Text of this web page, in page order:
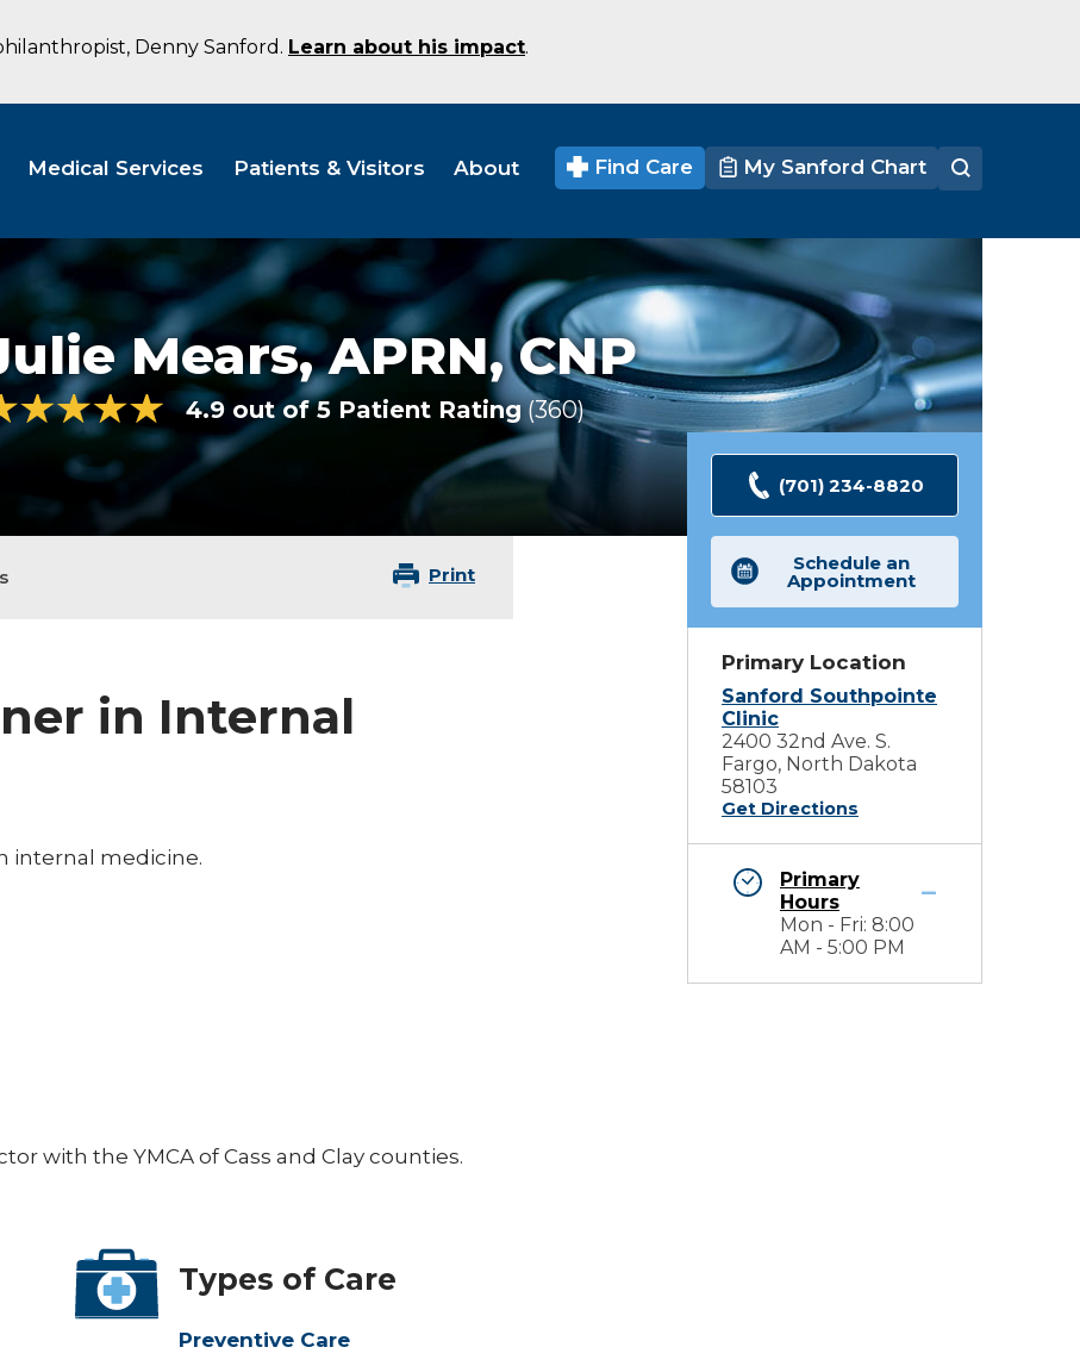
Denny Sanford. Learn about his impact.
Medical Services Patients & Visitors About Find Care My Sanford Chart
Mears,APRN, CNP
4.9 out of 5 Patient Rating 360 Ratings
Print
in Internal
internal medicine.
with the YMCA of Cass and Clay counties.
Types of Care
Preventive Care
(701) 234-8820
Schedule an
Appointment
Primary Location
Sanford Southpointe
Clinic
2400 32nd Ave. S.
Fargo, North Dakota
58103
Get Directions
Primary
Hours
Mon - Fri: 8:00
AM - 5:00 PM